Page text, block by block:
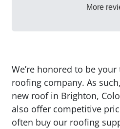
More
We’re honored to be
roofing company. As
new roof in Brighton,
also offer competitive
often buy our roofing